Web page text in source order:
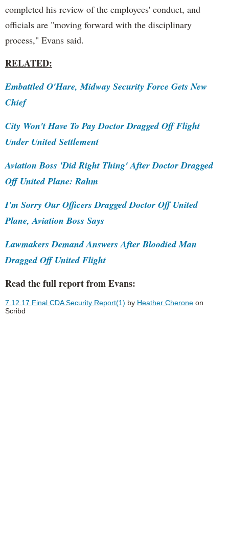
completed his review of the employees' conduct, and
officials are "moving forward with the disciplinary
process," Evans said.
RELATED:
Embattled O'Hare, Midway Security Force Gets New
Chief
City Won't Have To Pay Doctor Dragged Off Flight
Under United Settlement
Aviation Boss 'Did Right Thing' After Doctor Dragged
Off United Plane: Rahm
I'm Sorry Our Officers Dragged Doctor Off United
Plane, Aviation Boss Says
Lawmakers Demand Answers After Bloodied Man
Dragged Off United Flight
Read the full report from Evans:
7.12.17 Final CDA Security Report(1) by Heather Cherone on
Scribd